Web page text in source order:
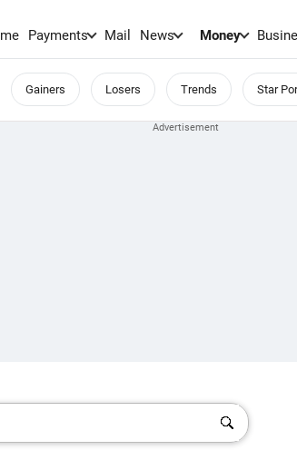
Payments Mail News Money
Gainers Losers Trends Star